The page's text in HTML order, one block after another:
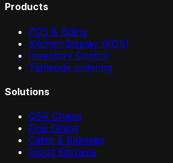
Products
POS & Billing
Kitchen Display (KDS)
Inventory Control
Tableside ordering
Solutions
QSR Chains
Fine Dining
Cafes & Bakeries
Cloud Kitchens